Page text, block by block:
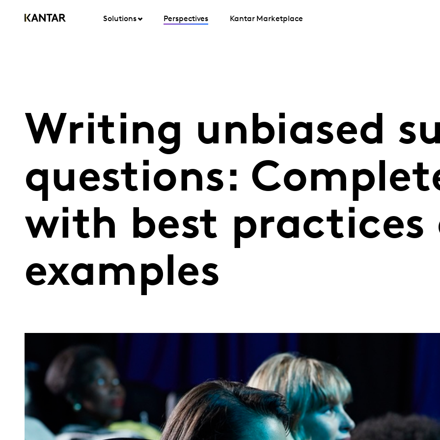
Solutions Perspectives Kantar Marketplace
Writing unbiased
questions:
with best practices
examples